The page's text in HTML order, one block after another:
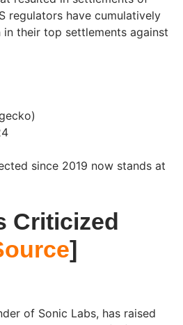
regulators have cumulatively
in their top settlements against
since 2019 now stands at
Criticized
]
of Sonic Labs, has raised